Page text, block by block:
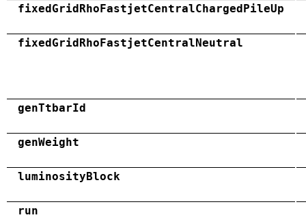
fixedGridRhoFastjetCentralChargedPileUp
fixedGridRhoFastjetCentralNeutral
genTtbarId
genWeight
luminosityBlock
run